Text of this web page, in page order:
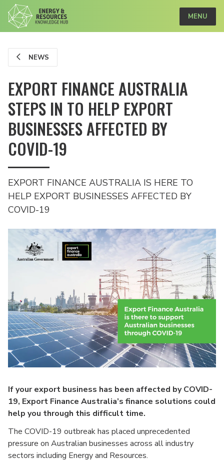
MENU
NEWS
EXPORT FINANCE AUSTRALIA
STEPS IN TO HELP EXPORT
BUSINESSES AFFECTED BY
COVID-19
EXPORT FINANCE AUSTRALIA IS HERE TO
HELP EXPORT BUSINESSES AFFECTED BY
COVID-19
If your export business has been affected by COVID-
19, Export Finance Australia’s finance solutions could
help you through this difficult time.
The COVID-19 outbreak has placed unprecedented
pressure on Australian businesses across all industry
sectors including Energy and Resources.